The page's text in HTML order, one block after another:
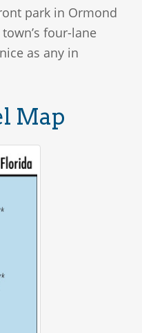
park in Ormond
four-lane
as any in
Map